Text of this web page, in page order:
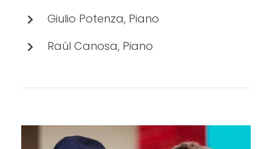
Giulio Potenza, Piano
Raúl Canosa, Piano